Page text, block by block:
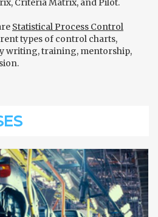
Criteria Matrix, and Pilot.
Statistical Process Control
types of control charts,
writing, training, mentorship,